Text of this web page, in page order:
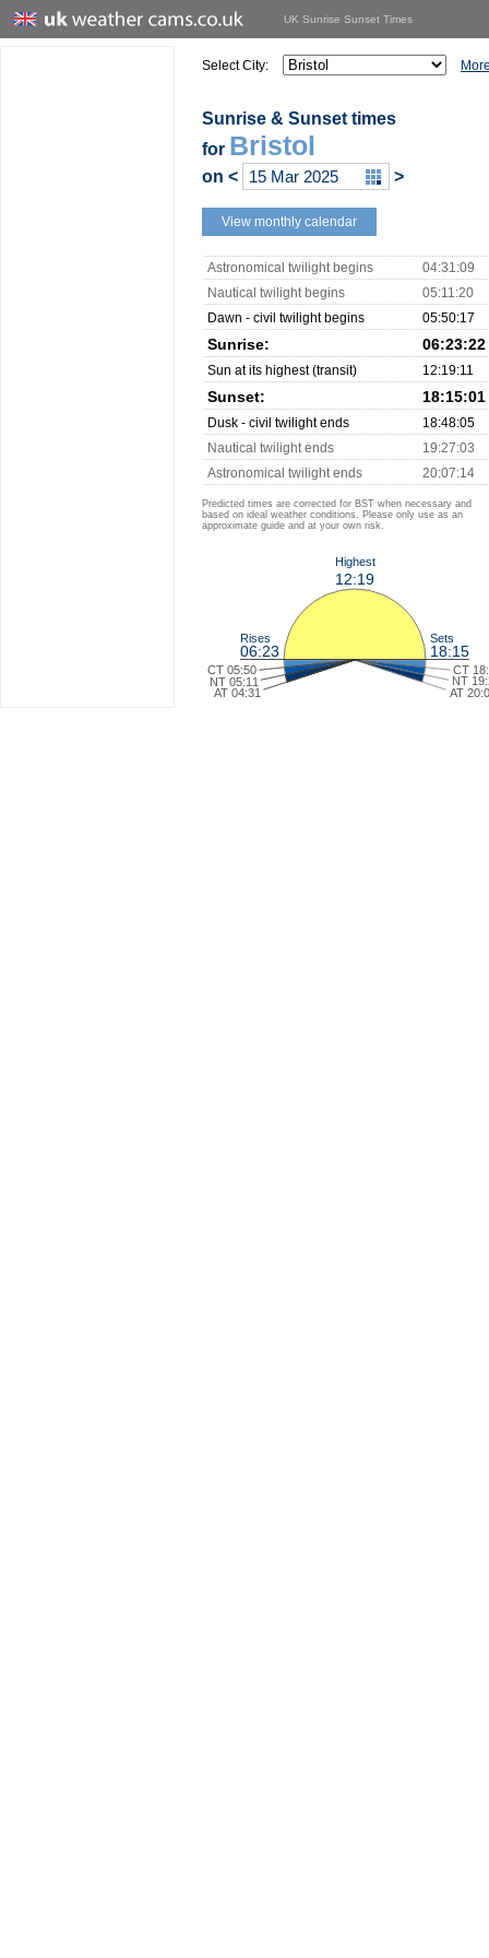
UK Sunrise Sunset Times
Select City:
Sunrise & Sunset times
for Bristol
on < >
View monthly calendar
Astronomical twilight begins
04:31:09
Nautical twilight begins
05:11:20
Dawn - civil twilight begins
05:50:17
Sunrise: 06:23:22
Sun at its highest (transit) 12:19:11
Sunset: 18:15:01
Dusk - civil twilight ends
18:48:05
Nautical twilight ends
19:27:03
Astronomical twilight ends
20:07:14
Predicted times are corrected for BST when necessary and
based on ideal weather conditions. Please only use as an
approximate guide and at your own risk.